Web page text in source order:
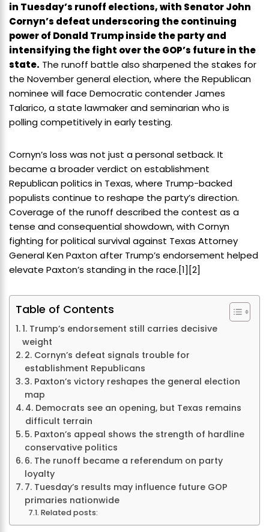
in Tuesday’s runoff elections, with Senator John
Cornyn’s defeat underscoring the continuing
power of Donald Trump inside the party and
intensifying the fight over the GOP’s future in the
state. The runoff battle also sharpened the stakes for
the November general election, where the Republican
nominee will face Democratic contender James
Talarico, a state lawmaker and seminarian who is
polling competitively in early testing.
Cornyn’s loss was not just a personal setback. It
became a broader verdict on establishment
Republican politics in Texas, where Trump-backed
populists continue to reshape the party’s direction.
Coverage of the runoff described the contest as a
tense and consequential showdown, with Cornyn
fighting for political survival against Texas Attorney
General Ken Paxton after Trump’s endorsement helped
elevate Paxton’s standing in the race.[1][2]
Table of Contents
1. Trump’s endorsement still carries decisive
weight
2. Cornyn’s defeat signals trouble for
establishment Republicans
3. Paxton’s victory reshapes the general election
map
4. Democrats see an opening, but Texas remains
difficult terrain
5. Paxton’s appeal shows the strength of hardline
conservative politics
6. The runoff became a referendum on party
loyalty
7. Tuesday’s results may influence future GOP
primaries nationwide
Related posts: